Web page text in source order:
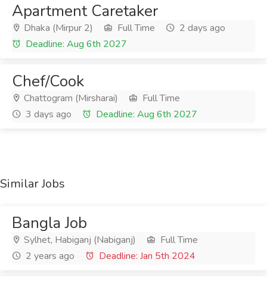
Apartment Caretaker
Dhaka (Mirpur 2) Full Time
2 days ago
Deadline: Aug 6th 2027
Chef/Cook
Chattogram (Mirsharai)
Full Time
3 days ago
Deadline: Aug 6th 2027
Similar Jobs
Bangla Job
Sylhet, Habiganj (Nabiganj)
Full Time
2 years ago
Deadline: Jan 5th 2024